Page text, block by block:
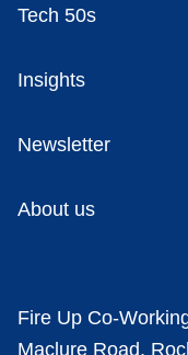
Tech 50s
Insights
Newsletter
About us
Fire Up Co-
Maclure Road,